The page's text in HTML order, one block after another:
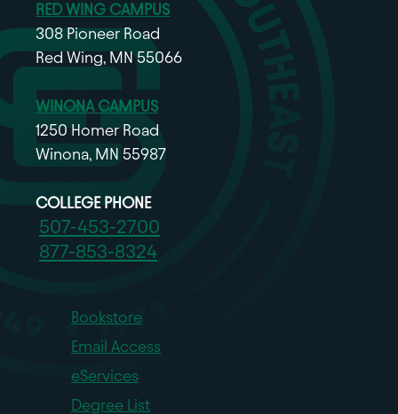
RED WING CAMPUS
308 Pioneer Road
Red Wing, MN 55066
WINONA CAMPUS
1250 Homer Road
Winona, MN 55987
COLLEGE PHONE
507-453-2700
877-853-8324
Bookstore
Email Access
eServices
Degree List